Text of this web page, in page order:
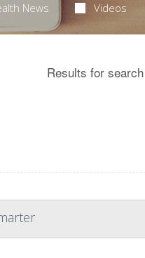
News Videos
Results for search